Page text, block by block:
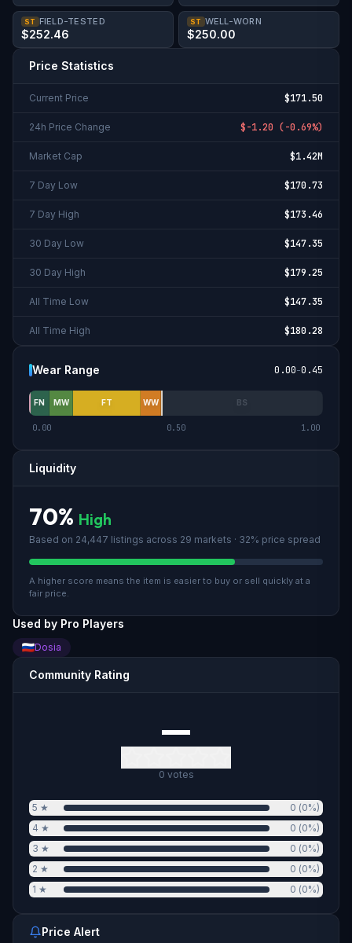
ST FIELD-TESTED
$252.46
ST WELL-WORN
$250.00
Price Statistics
Current Price $171.50
24h Price Change $-1.20 (-0.69%)
Market Cap $1.42M
7 Day Low $170.73
7 Day High $173.46
30 Day Low $147.35
30 Day High $179.25
All Time Low $147.35
All Time High $180.28
Wear Range 0.00-0.45
FN MW FT WW BS
0.00 0.50 1.00
Liquidity
70% High
Based on 24,447 listings across 29 markets · 32% price spread
A higher score means the item is easier to buy or sell quickly at a
fair price.
Used by Pro Players
Dosia
Community Rating
—
0 votes
5 ★ 0 (0%)
4 ★ 0 (0%)
3 ★ 0 (0%)
2 ★ 0 (0%)
1 ★ 0 (0%)
Price Alert